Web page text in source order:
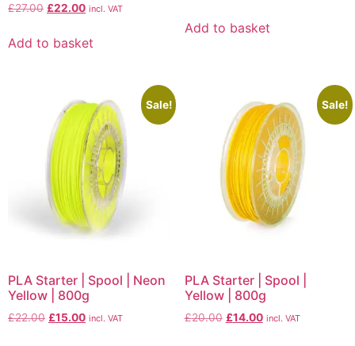
£27.00 £22.00 incl. VAT
Add to basket
Add to basket
Sale!
PLA Starter | Spool | Neon
Yellow | 800g
£22.00 £15.00 incl. VAT
Sale!
PLA Starter | Spool |
Yellow | 800g
£20.00 £14.00 incl. VAT